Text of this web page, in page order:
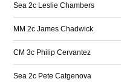
Sea 2c Leslie Chambers
MM 2c James Chadwick
CM 3c Philip Cervantez
Sea 2c Pete Catgenova